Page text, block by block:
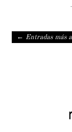
Navegación de
← Entradas más